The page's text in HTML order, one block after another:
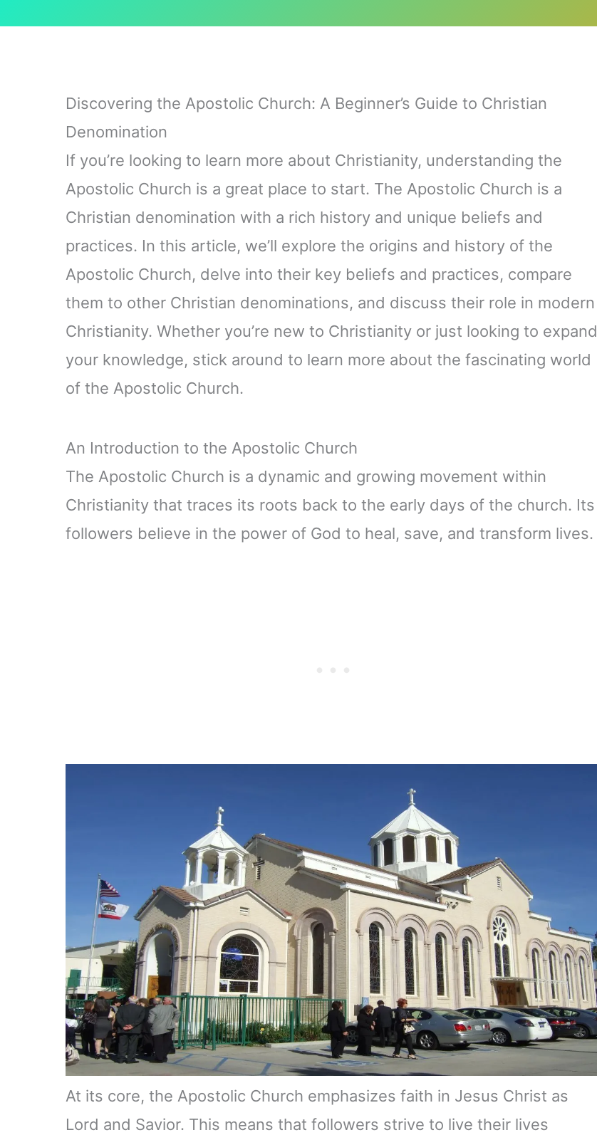
Discovering the Apostolic Church: A Beginner’s Guide to Christian
Denomination
If you’re looking to learn more about Christianity, understanding the
Apostolic Church is a great place to start. The Apostolic Church is a
Christian denomination with a rich history and unique beliefs and
practices. In this article, we’ll explore the origins and history of the
Apostolic Church, delve into their key beliefs and practices, compare
them to other Christian denominations, and discuss their role in modern
Christianity. Whether you’re new to Christianity or just looking to expand
your knowledge, stick around to learn more about the fascinating world
of the Apostolic Church.
An Introduction to the Apostolic Church
The Apostolic Church is a dynamic and growing movement within
Christianity that traces its roots back to the early days of the church. Its
followers believe in the power of God to heal, save, and transform lives.
At its core, the Apostolic Church emphasizes faith in Jesus Christ as
Lord and Savior. This means that followers strive to live their lives